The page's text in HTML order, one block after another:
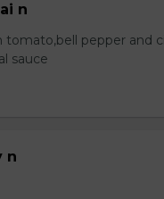
n
tomato,bell pepper and
sauce
n